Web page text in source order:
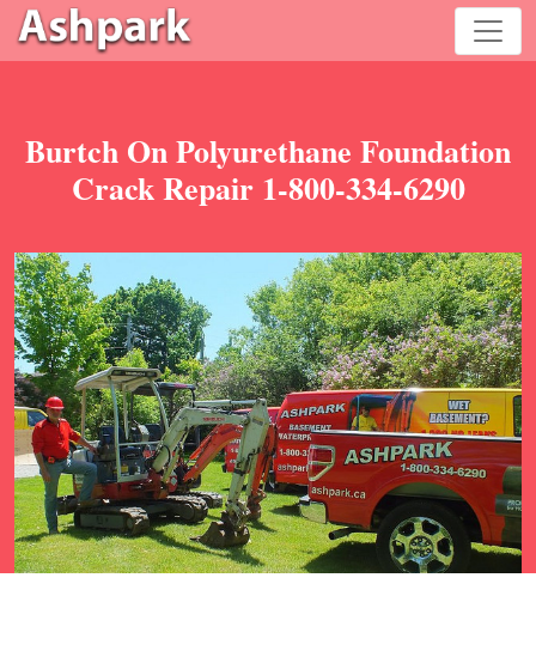
Burtch On Polyurethane Foundation
Crack Repair 1-800-334-6290